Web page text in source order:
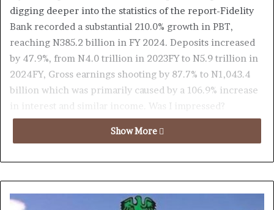
digging deeper into the statistics of the report-Fidelity
Bank recorded a substantial 210.0% growth in PBT,
reaching N385.2 billion in FY 2024. Deposits increased
by 47.9%, from N4.0 trillion in 2023FY to N5.9 trillion in
2024FY, Gross earnings shooting by 87.7% to N1,043.4
billion which was primarily caused by a 106.9% increase
in interest and similar income. Was I impressed?
Absolutely
nothing but spectacular; check this out-Fidelity reported
a whooping 167.8% increase in PBT (Profit Before Tax)to
Show More